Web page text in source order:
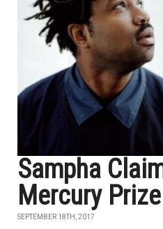
Sampha
Mercury Prize
SEPTEMBER 18TH, 2017